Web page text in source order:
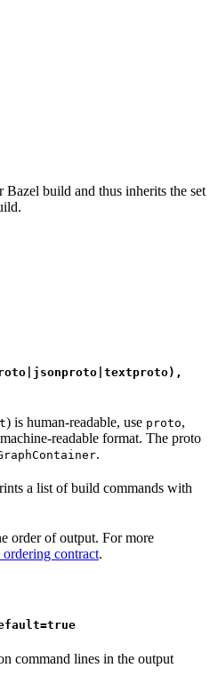
Bazel build and thus inherits the set
) is human-readable, use proto,
readable format. The proto
.
a list of build commands with
order of output. For more
ordering contract.
command lines in the output